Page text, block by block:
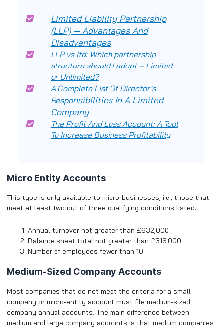
Limited Liability Partnership
(LLP) — Advantages And
Disadvantages
LLP vs ltd: Which partnership
structure should I adopt – Limited
or Unlimited?
A Complete List Of Director’s
Responsibilities In A Limited
Company
The Profit And Loss Account: A Tool
To Increase Business Profitability
Micro Entity Accounts
This type is only available to micro-businesses, i.e., those that
meet at least two out of three qualifying conditions listed:
Annual turnover not greater than £632,000
Balance sheet total not greater than £316,000
Number of employees fewer than 10
Medium-Sized Company Accounts
Most companies that do not meet the criteria for a small
company or micro-entity account must file medium-sized
company annual accounts. The main difference between
medium and large company accounts is that medium companies